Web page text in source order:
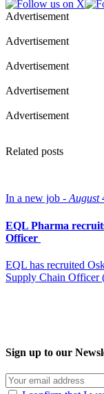
Advertisement
Advertisement
Advertisement
Advertisement
Advertisement
Related posts
In a new job - August
EQL Pharma
Officer
EQL has recruited
Supply Chain Officer
Sign up to our